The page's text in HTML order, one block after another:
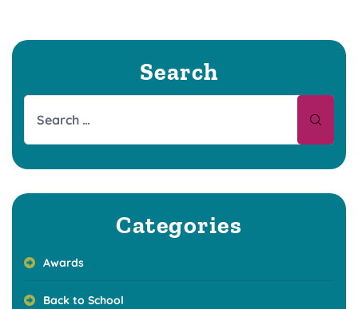
Search
Categories
Awards
Back to School